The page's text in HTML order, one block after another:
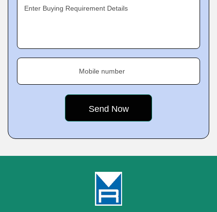
Enter Buying Requirement Details
Mobile number